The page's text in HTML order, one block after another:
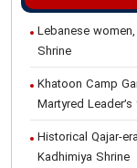
Lebanese
Shrine
Khatoon Camp
Martyred
Historical Qajar-
Kadhimiya Shrine